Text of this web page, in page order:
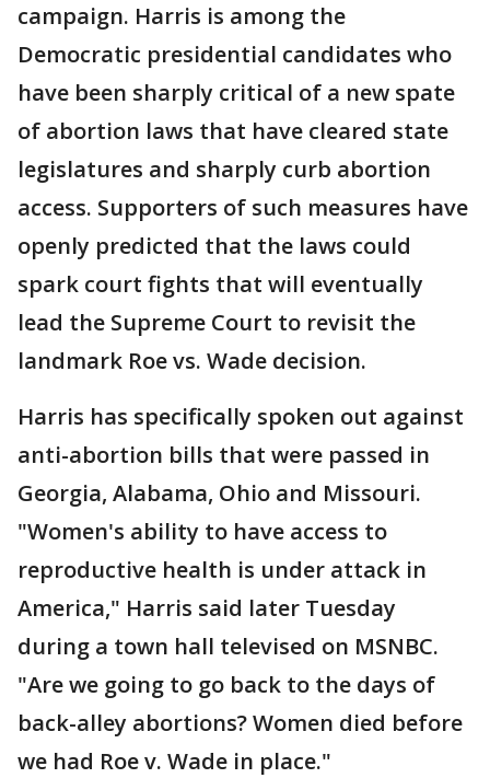
campaign. Harris is among the
Democratic presidential candidates who
have been sharply critical of a new spate
of abortion laws that have cleared state
legislatures and sharply curb abortion
access. Supporters of such measures have
openly predicted that the laws could
spark court fights that will eventually
lead the Supreme Court to revisit the
landmark Roe vs. Wade decision.
Harris has specifically spoken out against
anti-abortion bills that were passed in
Georgia, Alabama, Ohio and Missouri.
"Women's ability to have access to
reproductive health is under attack in
America," Harris said later Tuesday
during a town hall televised on MSNBC.
"Are we going to go back to the days of
back-alley abortions? Women died before
we had Roe v. Wade in place."